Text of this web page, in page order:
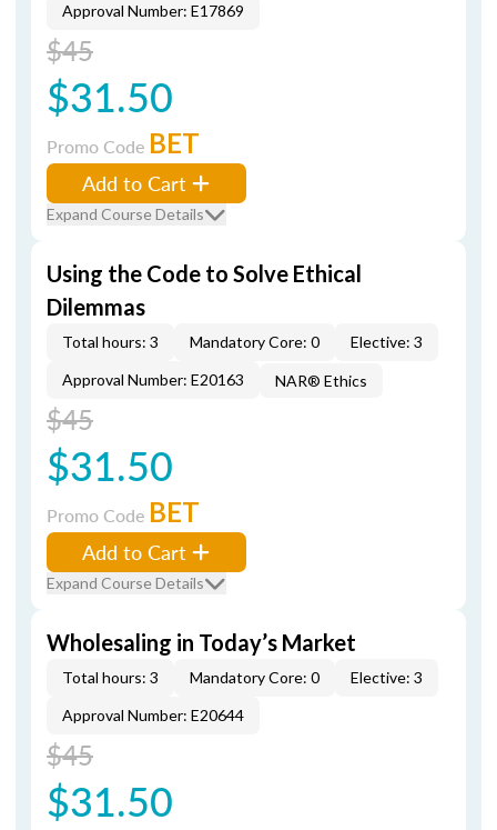
Approval Number: E17869
$45
$31.50
Promo Code BET
Add to Cart
Expand Course Details
Using the Code to Solve Ethical
Dilemmas
Total hours: 3 Mandatory Core: 0
Elective: 3
Approval Number: E20163
NAR® Ethics
$45
$31.50
Promo Code BET
Add to Cart
Expand Course Details
Wholesaling in Today’s Market
Total hours: 3 Mandatory Core: 0
Elective: 3
Approval Number: E20644
$45
$31.50